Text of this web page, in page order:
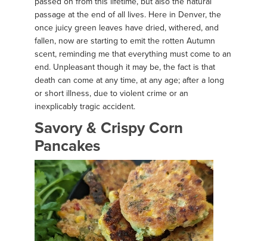
passage at the end of all lives. Here in Denver, the
once juicy green leaves have dried, withered, and
fallen, now are starting to emit the rotten Autumn
scent, reminding me that everything must come to an
end. Unpleasant though it may be, the fact is that
death can come at any time, at any age; after a long
or short illness, due to violent crime or an
inexplicably tragic accident.
Savory & Crispy Corn
Pancakes